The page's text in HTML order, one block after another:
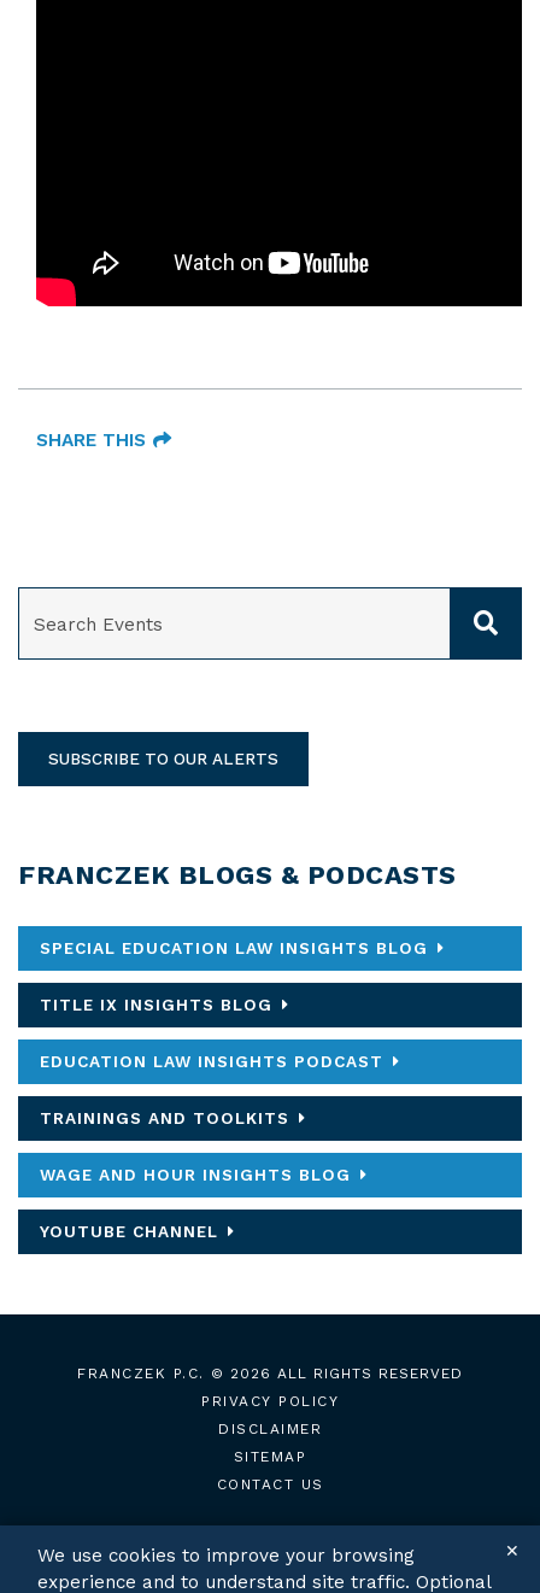
SHARE THIS
SUBSCRIBE TO OUR ALERTS
FRANCZEK BLOGS & PODCASTS
SPECIAL EDUCATION LAW INSIGHTS BLOG
TITLE IX INSIGHTS BLOG
EDUCATION LAW INSIGHTS PODCAST
TRAININGS AND TOOLKITS
WAGE AND HOUR INSIGHTS BLOG
YOUTUBE CHANNEL
FRANCZEK P.C.
© 2026 ALL RIGHTS RESERVED
PRIVACY POLICY
DISCLAIMER
SITEMAP
CONTACT US
We use cookies to improve your browsing
experience and to understand site traffic. Optional
✕